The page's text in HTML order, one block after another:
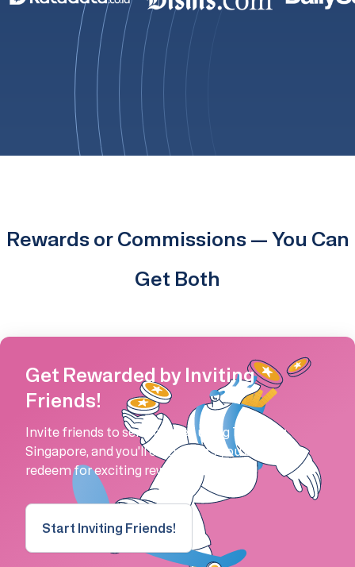
Rewards or Commissions — You Can
Get Both
Get Rewarded by Inviting
Friends!
Invite friends to send money using Transfez
Singapore, and you'll earn points you can
redeem for exciting rewards!
Start Inviting Friends!